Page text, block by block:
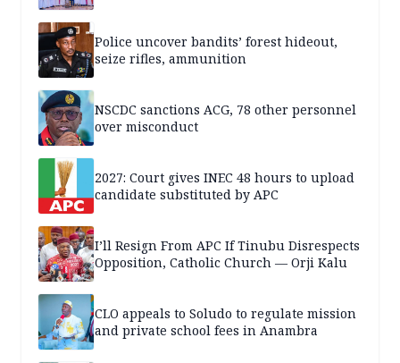
Police uncover bandits’ forest hideout,
seize rifles, ammunition
NSCDC sanctions ACG, 78 other personnel
over misconduct
2027: Court gives INEC 48 hours to upload
candidate substituted by APC
I’ll Resign From APC If Tinubu Disrespects
Opposition, Catholic Church — Orji Kalu
CLO appeals to Soludo to regulate mission
and private school fees in Anambra